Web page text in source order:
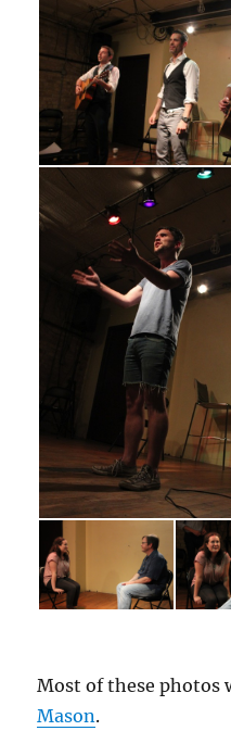
Most of these photos
Mason.